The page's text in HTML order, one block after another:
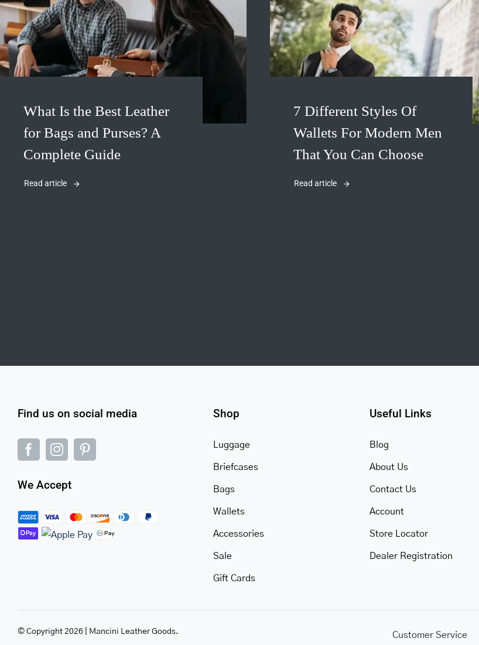
What Is the Best Leather
for Bags and Purses? A
Complete Guide
Read article
7 Different Styles Of
Wallets For Modern Men
That You Can Choose
Read article
Find us on social media
We Accept
Shop
Luggage
Briefcases
Bags
Wallets
Accessories
Sale
Gift Cards
Useful Links
Blog
About Us
Contact Us
Account
Store Locator
Dealer Registration
© Copyright 2026 | Mancini Leather Goods. Customer Service